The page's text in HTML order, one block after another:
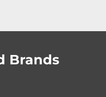
Brands